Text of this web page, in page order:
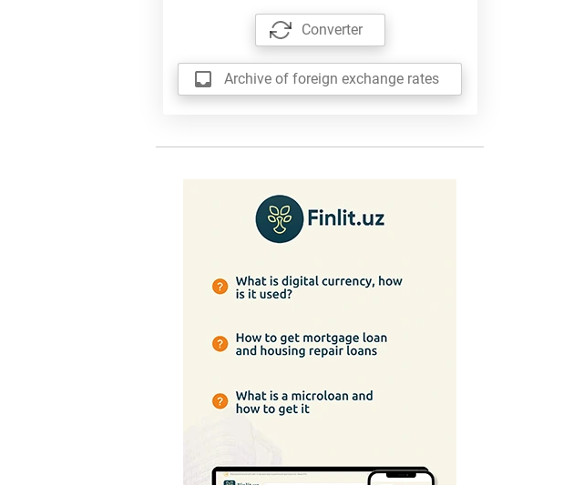
Converter
Archive of foreign exchange rates